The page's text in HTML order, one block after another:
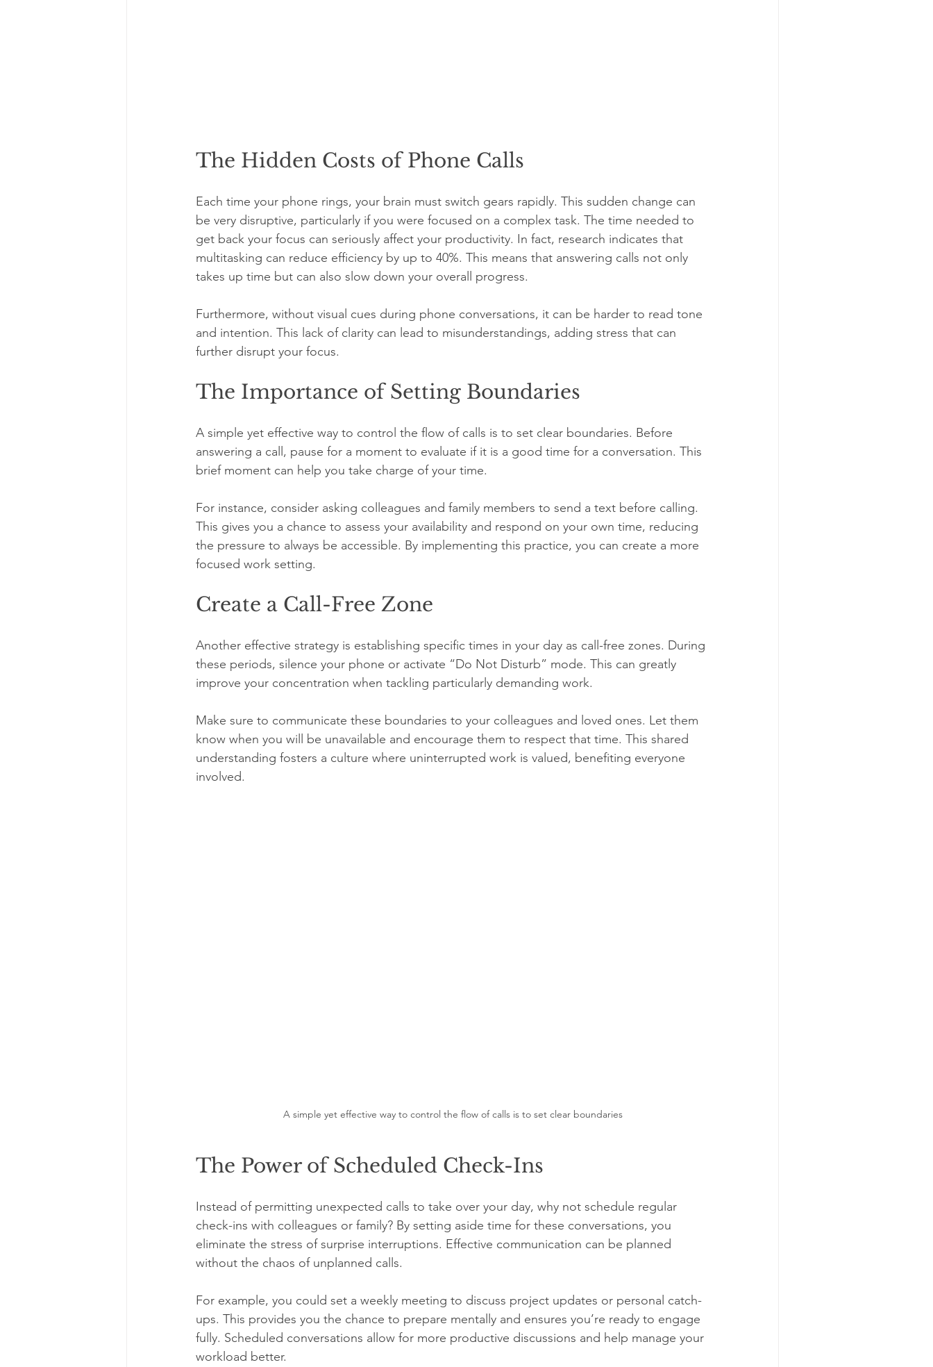
The Hidden Costs of Phone Calls
Each time your phone rings, your brain must switch gears rapidly. This sudden change can
be very disruptive, particularly if you were focused on a complex task. The time needed to
get back your focus can seriously affect your productivity. In fact, research indicates that
multitasking can reduce efficiency by up to 40%. This means that answering calls not only
takes up time but can also slow down your overall progress.
Furthermore, without visual cues during phone conversations, it can be harder to read tone
and intention. This lack of clarity can lead to misunderstandings, adding stress that can
further disrupt your focus.
The Importance of Setting Boundaries
A simple yet effective way to control the flow of calls is to set clear boundaries. Before
answering a call, pause for a moment to evaluate if it is a good time for a conversation. This
brief moment can help you take charge of your time.
For instance, consider asking colleagues and family members to send a text before calling.
This gives you a chance to assess your availability and respond on your own time, reducing
the pressure to always be accessible. By implementing this practice, you can create a more
focused work setting.
Create a Call-Free Zone
Another effective strategy is establishing specific times in your day as call-free zones. During
these periods, silence your phone or activate “Do Not Disturb” mode. This can greatly
improve your concentration when tackling particularly demanding work.
Make sure to communicate these boundaries to your colleagues and loved ones. Let them
know when you will be unavailable and encourage them to respect that time. This shared
understanding fosters a culture where uninterrupted work is valued, benefiting everyone
involved.
A simple yet effective way to control the flow of calls is to set clear boundaries
The Power of Scheduled Check-Ins
Instead of permitting unexpected calls to take over your day, why not schedule regular
check-ins with colleagues or family? By setting aside time for these conversations, you
eliminate the stress of surprise interruptions. Effective communication can be planned
without the chaos of unplanned calls.
For example, you could set a weekly meeting to discuss project updates or personal catch-
ups. This provides you the chance to prepare mentally and ensures you’re ready to engage
fully. Scheduled conversations allow for more productive discussions and help manage your
workload better.